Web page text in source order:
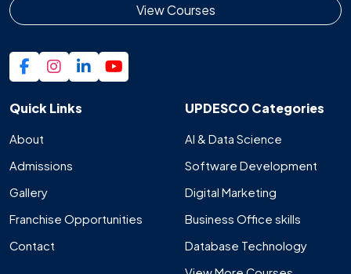
View Courses
Quick Links
About
Admissions
Gallery
Franchise Opportunities
Contact
UPDESCO Categories
AI & Data Science
Software Development
Digital Marketing
Business Office skills
Database Technology